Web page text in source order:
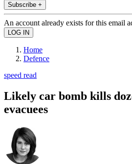
Subscribe +
An account already exists for this email
Home
Defence
speed read
Likely car bomb kills
evacuees